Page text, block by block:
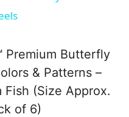
Premium Butterfly
& Patterns –
Fish (Size Approx.
of 6)